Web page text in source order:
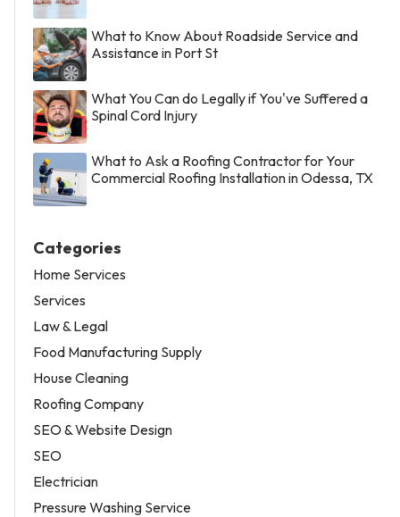
What to Know About Roadside Service and
Assistance in Port St
What You Can do Legally if You've Suffered a
Spinal Cord Injury
What to Ask a Roofing Contractor for Your
Commercial Roofing Installation in Odessa, TX
Categories
Home Services
Services
Law & Legal
Food Manufacturing Supply
House Cleaning
Roofing Company
SEO & Website Design
SEO
Electrician
Pressure Washing Service